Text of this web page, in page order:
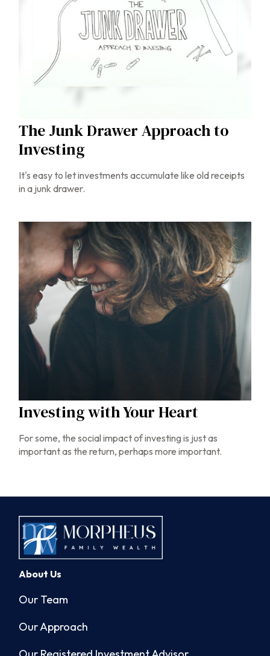
The Junk Drawer Approach to
Investing
It's easy to let investments accumulate like old receipts
in a junk drawer.
Investing with Your Heart
For some, the social impact of investing is just as
important as the return, perhaps more important.
About Us
Our Team
Our Approach